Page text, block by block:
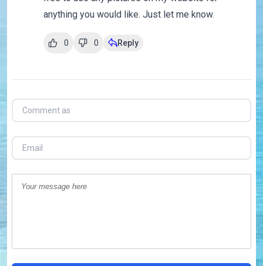
anything you would like. Just let me know.
0 0 Reply